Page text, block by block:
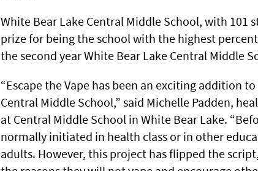
White Bear Lake Central Middle School, with 101
prize for being the school with the highest
the second year White Bear Lake Central Middle
“Escape the Vape has been an exciting addition
Central Middle School,” said Michelle Padden,
at Central Middle School in White Bear Lake.
normally initiated in health class or in other
adults. However, this project has flipped the